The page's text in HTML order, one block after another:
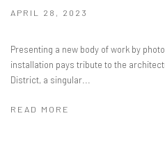
APRIL 28, 2023
Presenting a new body of work by
installation pays tribute to the
District, a singular...
READ MORE